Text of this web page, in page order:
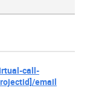
call-
email